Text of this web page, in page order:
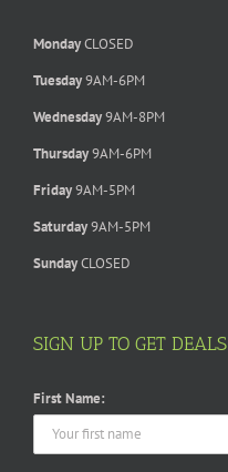
MondayCLOSED
Tuesday9AM-6PM
Wednesday9AM-8PM
Thursday9AM-6PM
Friday9AM-5PM
Saturday9AM-5PM
SundayCLOSED
SIGN UP TO GET DEALS
First Name: